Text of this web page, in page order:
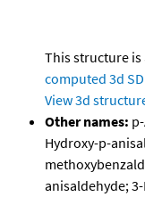
This structure is
computed 3d
View 3d
Other names:
Hydroxy-p-
anisaldehyde;